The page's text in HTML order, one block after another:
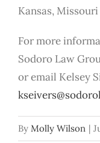
Kansas,
For more
Sodoro Law
or email Kelsey
By Molly Wilson |